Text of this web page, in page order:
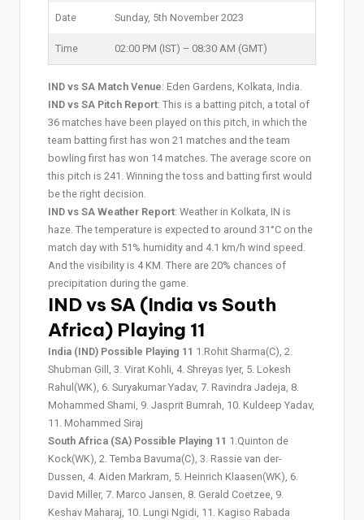
Date Sunday, 5th November 2023
Time 02:00 PM (IST) – 08:30 AM (GMT)
IND vs SA Match Venue: Eden Gardens, Kolkata, India.
IND vs SA Pitch Report: This is a batting pitch, a total of
36 matches have been played on this pitch, in which the
team batting first has won 21 matches and the team
bowling first has won 14 matches. The average score on
this pitch is 241. Winning the toss and batting first would
be the right decision.
IND vs SA Weather Report: Weather in Kolkata, IN is
haze. The temperature is expected to around 31°C on the
match day with 51% humidity and 4.1 km/h wind speed.
And the visibility is 4 KM. There are 20% chances of
precipitation during the game.
IND vs SA (India vs South
Africa) Playing 11
India (IND) Possible Playing 11 1.Rohit Sharma(C), 2.
Shubman Gill, 3. Virat Kohli, 4. Shreyas Iyer, 5. Lokesh
Rahul(WK), 6. Suryakumar Yadav, 7. Ravindra Jadeja, 8.
Mohammed Shami, 9. Jasprit Bumrah, 10. Kuldeep Yadav,
11. Mohammed Siraj
South Africa (SA) Possible Playing 11 1.Quinton de
Kock(WK), 2. Temba Bavuma(C), 3. Rassie van der-
Dussen, 4. Aiden Markram, 5. Heinrich Klaasen(WK), 6.
David Miller, 7. Marco Jansen, 8. Gerald Coetzee, 9.
Keshav Maharaj, 10. Lungi Ngidi, 11. Kagiso Rabada